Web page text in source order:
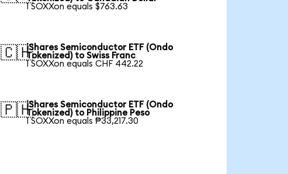
1 SOXXon equals $763.63
🇨🇭iShares Semiconductor ETF (Ondo
Tokenized) to Swiss Franc
1 SOXXon equals CHF 442.22
🇵🇭iShares Semiconductor ETF (Ondo
Tokenized) to Philippine Peso
1 SOXXon equals ₱33,217.30